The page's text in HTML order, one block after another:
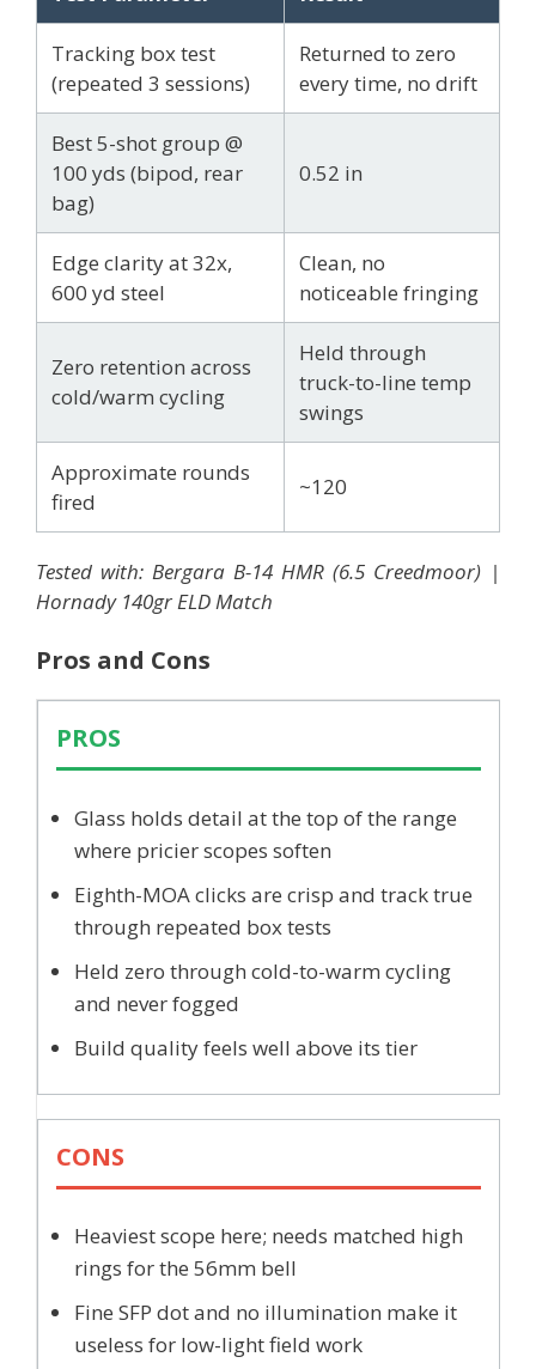
Tracking box test
(repeated 3 sessions)
Returned to zero
every time, no drift
Best 5-shot group @
100 yds (bipod, rear
bag)
0.52 in
Edge clarity at 32x,
600 yd steel
Clean, no
noticeable fringing
Zero retention across
cold/warm cycling
Held through
truck-to-line temp
swings
Approximate rounds
fired
~120
Tested with: Bergara B-14 HMR (6.5 Creedmoor) |
Hornady 140gr ELD Match
Pros and Cons
PROS
Glass holds detail at the top of the range
where pricier scopes soften
Eighth-MOA clicks are crisp and track true
through repeated box tests
Held zero through cold-to-warm cycling
and never fogged
Build quality feels well above its tier
CONS
Heaviest scope here; needs matched high
rings for the 56mm bell
Fine SFP dot and no illumination make it
useless for low-light field work